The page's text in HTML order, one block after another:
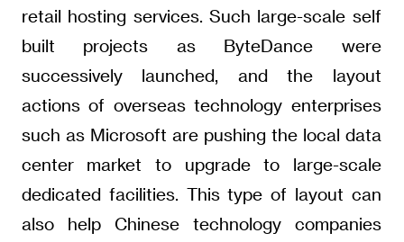
retail hosting services. Such large-scale self
built projects as ByteDance were
successively launched, and the layout
actions of overseas technology enterprises
such as Microsoft are pushing the local data
center market to upgrade to large-scale
dedicated facilities. This type of layout can
also help Chinese technology companies